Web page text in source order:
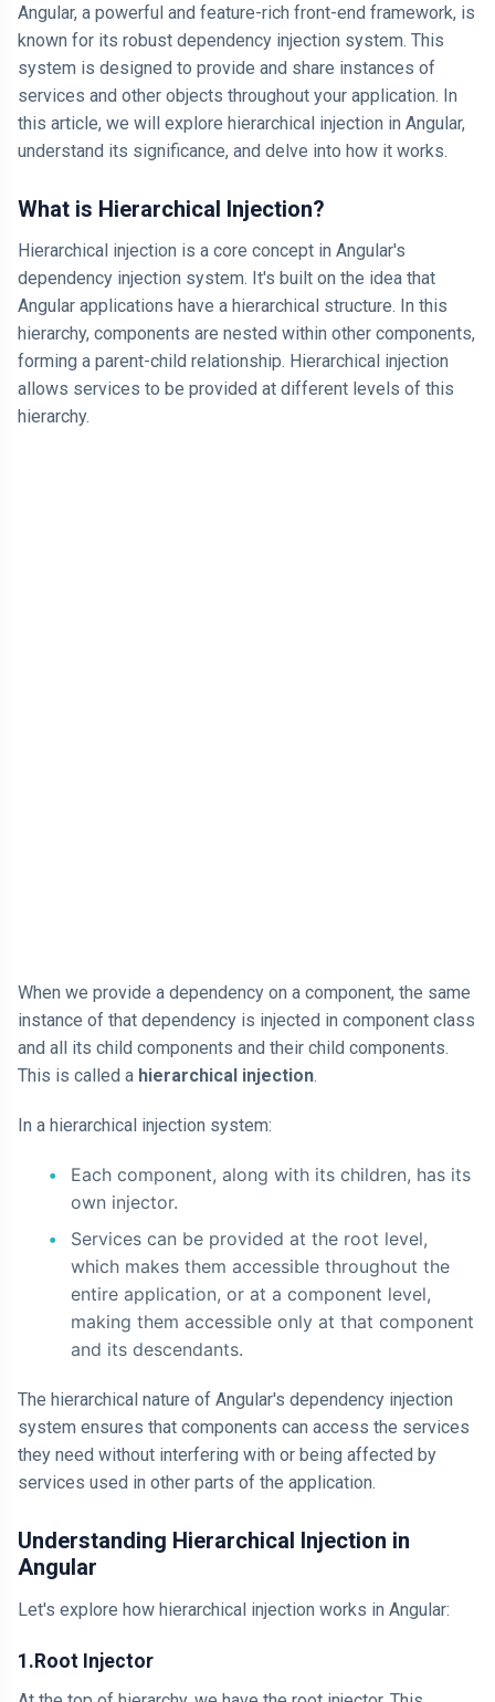
Angular, a powerful and feature-rich front-end framework, is
known for its robust dependency injection system. This
system is designed to provide and share instances of
services and other objects throughout your application. In
this article, we will explore hierarchical injection in Angular,
understand its significance, and delve into how it works.
What is Hierarchical Injection?
Hierarchical injection is a core concept in Angular's
dependency injection system. It's built on the idea that
Angular applications have a hierarchical structure. In this
hierarchy, components are nested within other components,
forming a parent-child relationship. Hierarchical injection
allows services to be provided at different levels of this
hierarchy.
When we provide a dependency on a component, the same
instance of that dependency is injected in component class
and all its child components and their child components.
This is called a hierarchical injection.
In a hierarchical injection system:
Each component, along with its children, has its
own injector.
Services can be provided at the root level,
which makes them accessible throughout the
entire application, or at a component level,
making them accessible only at that component
and its descendants.
The hierarchical nature of Angular's dependency injection
system ensures that components can access the services
they need without interfering with or being affected by
services used in other parts of the application.
Understanding Hierarchical Injection in
Angular
Let's explore how hierarchical injection works in Angular:
1.Root Injector